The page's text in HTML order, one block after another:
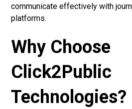
communicate effectively with
platforms.
Why Choose
Click2Public
Technologies?